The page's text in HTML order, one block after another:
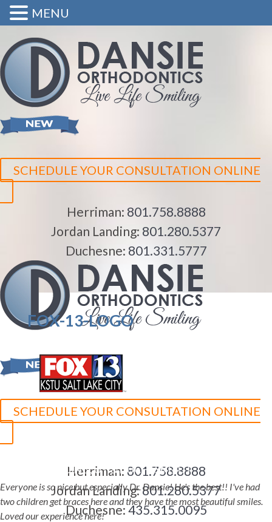
SCHEDULE YOUR CONSULTATION ONLINE
Herriman: 801.758.8888
Jordan Landing: 801.280.5377
Duchesne: 801.331.5777
SCHEDULE YOUR CONSULTATION ONLINE
Herriman: 801.758.8888
Jordan Landing:801.280.5377
Duchesne:435.315.0095
FOX-13-LOGO
JORDAN LANDING, UT & DUCHESNE, UT
Everyone is so nice but especially Dr. Dansie! He's the best!! I've had
two children get braces here and they have the most beautiful smiles.
Loved our experience here!
MENU